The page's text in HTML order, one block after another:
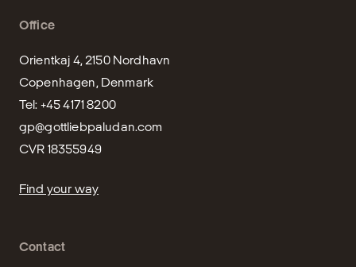
Office
Orientkaj 4, 2150 Nordhavn
Copenhagen, Denmark
Tel: +45 4171 8200
gp@gottliebpaludan.com
CVR 18355949
Find your way
Contact